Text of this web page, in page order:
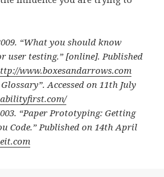
“What you should know
user testing.” [online]. Published
www.boxesandarrows.com
Accessed on 11th July
“Paper Prototyping: Getting
Code.”Published on 14th April